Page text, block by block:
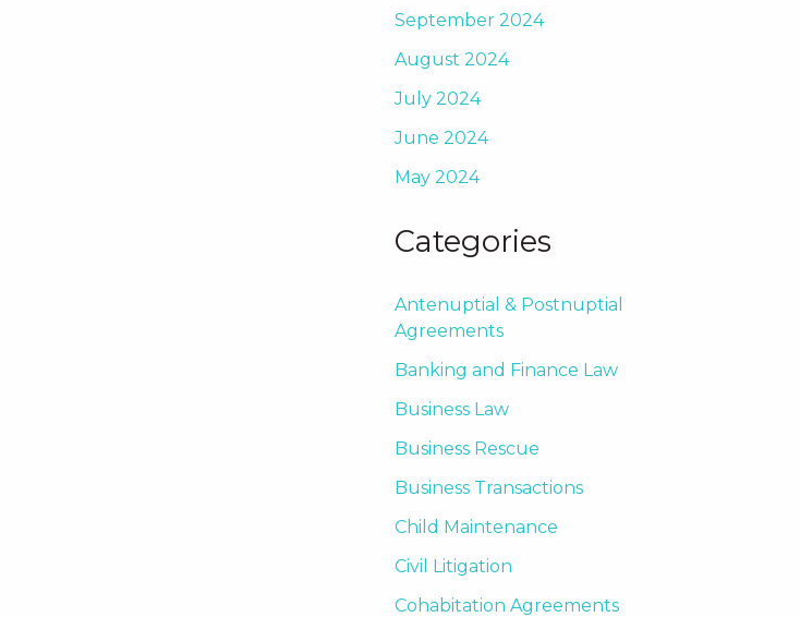
September 2024
August 2024
July 2024
June 2024
May 2024
Categories
Antenuptial & Postnuptial
Agreements
Banking and Finance Law
Business Law
Business Rescue
Business Transactions
Child Maintenance
Civil Litigation
Cohabitation Agreements